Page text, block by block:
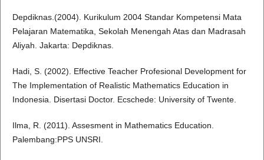
Depdiknas.(2004). Kurikulum 2004 Standar Kompetensi Mata
Pelajaran Matematika, Sekolah Menengah Atas dan Madrasah
Aliyah. Jakarta: Depdiknas.
Hadi, S. (2002). Effective Teacher Profesional Development for
The Implementation of Realistic Mathematics Education in
Indonesia. Disertasi Doctor. Ecschede: University of Twente.
Ilma, R. (2011). Assesment in Mathematics Education.
Palembang:PPS UNSRI.